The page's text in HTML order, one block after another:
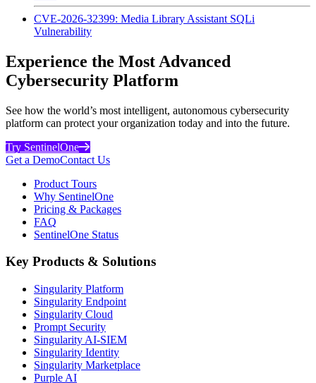
CVE-2026-32399: Media Library Assistant SQLi
Vulnerability
Experience the Most Advanced
Cybersecurity Platform
See how the world’s most intelligent, autonomous cybersecurity
platform can protect your organization today and into the future.
Try SentinelOne
Get a DemoContact Us
Product Tours
Why SentinelOne
Pricing & Packages
FAQ
SentinelOne Status
Key Products & Solutions
Singularity Platform
Singularity Endpoint
Singularity Cloud
Prompt Security
Singularity AI-SIEM
Singularity Identity
Singularity Marketplace
Purple AI